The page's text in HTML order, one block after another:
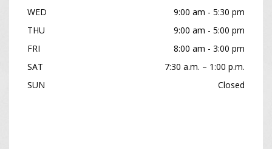
WED
9:00 am - 5:30 pm
THU
9:00 am - 5:00 pm
FRI
8:00 am - 3:00 pm
SAT
7:30 a.m. – 1:00 p.m.
SUN
Closed